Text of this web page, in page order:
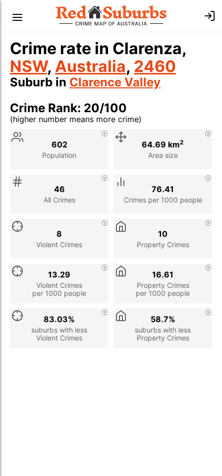
Crime rate in Clarenza,
NSW, Australia, 2460
Suburb in Clarence Valley
Crime Rank: 20/100
(higher number means more crime)
Stat
Population
602
Area size
64.69 km2
All Crimes
46
Crimes per 1000 people
76.41
Violent Crimes
8
Property Crimes
10
Violent Crimes
per 1000 people
13.29
Property Crimes
per 1000 people
16.61
suburbs with less
Violent Crimes
83.03%
suburbs with less
Property Crimes
58.7%